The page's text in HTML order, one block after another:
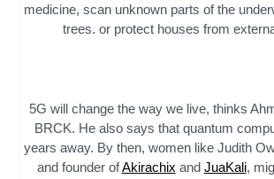
medicine, scan unknown parts of the
trees. or protect houses from
5G will change the way we live, thinks
BRCK. He also says that quantum
years away. By then, women like Judith
and founder ofAkirachix and JuaKali,